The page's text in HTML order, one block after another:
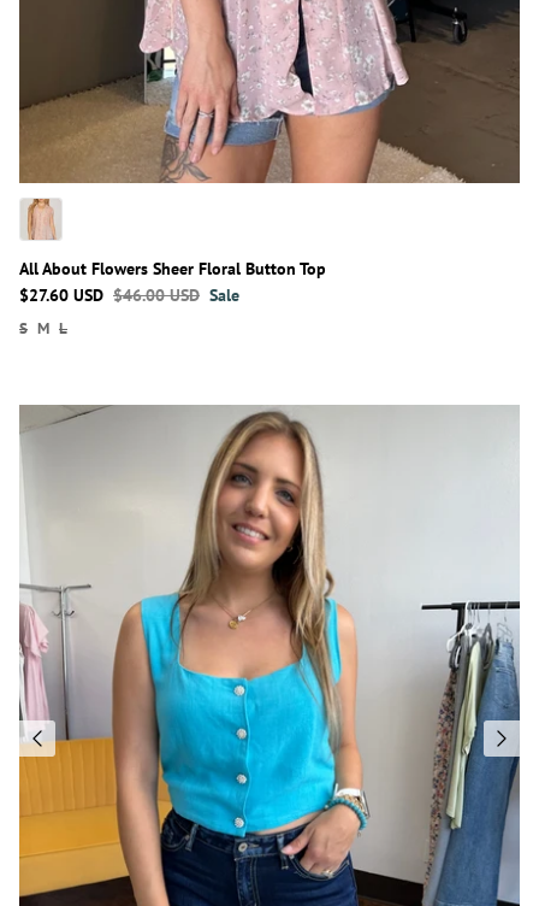
All About Flowers Sheer Floral Button Top
$27.60 USD $46.00 USD Sale
S M L